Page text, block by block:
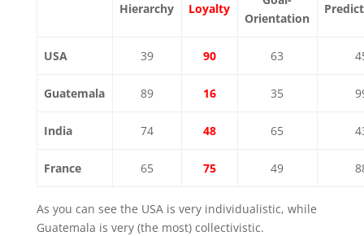
Hierarchy Loyalty
Orientation
USA 39 90 63
Guatemala 89 16 35
India 74 48 65
France 65 75 49
As you can see the USA is very individualistic, while
Guatemala is very (the most) collectivistic.